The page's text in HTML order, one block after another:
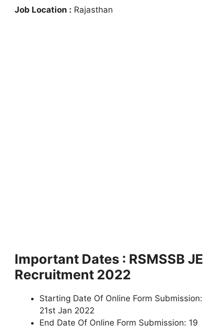
Job Location : Rajasthan
Important Dates : RSMSSB JE
Recruitment 2022
Starting Date Of Online Form Submission:
21st Jan 2022
End Date Of Online Form Submission: 19